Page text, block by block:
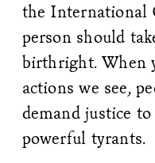
the International
person should
birthright. When
actions we see,
demand justice
powerful tyrants.